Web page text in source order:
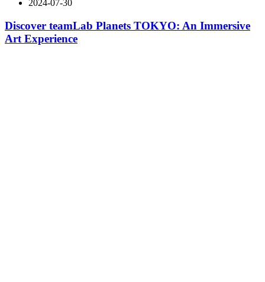
2024-07-30
Discover teamLab Planets TOKYO: An Immersive
Art Experience